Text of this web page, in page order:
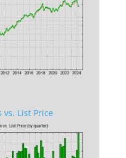
vs. List Price